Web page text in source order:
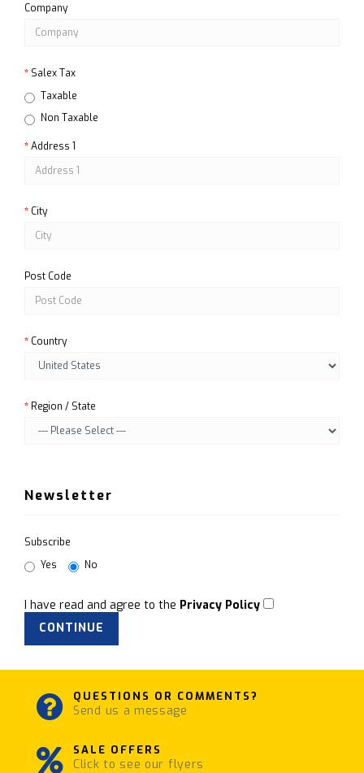
Company
Salex Tax
Taxable
Non Taxable
Address 1
City
Post Code
Country
Region / State
Newsletter
Subscribe
Yes
No
I have read and agree to the Privacy Policy
QUESTIONS OR COMMENTS?
Send us a message
SALE OFFERS
Click to see our flyers